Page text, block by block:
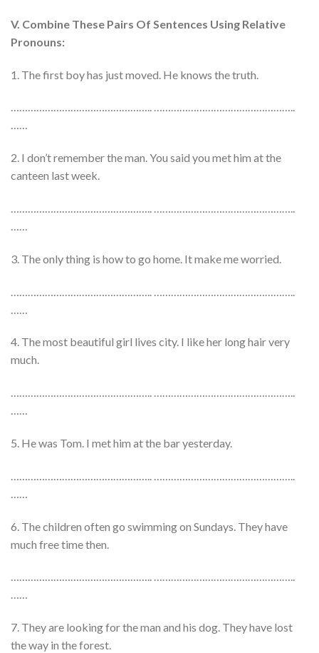
V. Combine These Pairs Of Sentences Using Relative
Pronouns:
1. The first boy has just moved. He knows the truth.
………………………………………….. …………………………………………..
……
2. I don’t remember the man. You said you met him at the
canteen last week.
………………………………………….. …………………………………………..
……
3. The only thing is how to go home. It make me worried.
4. The most beautiful girl lives city. I like her long hair very
much.
………………………………………….. …………………………………………..
……
5. He was Tom. I met him at the bar yesterday.
………………………………………….. …………………………………………..
……
6. The children often go swimming on Sundays. They have
much free time then.
………………………………………….. …………………………………………..
……
7. They are looking for the man and his dog. They have lost
the way in the forest.